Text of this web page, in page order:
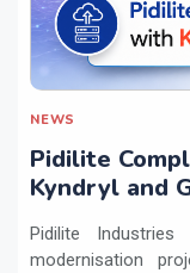
NEWS
Pidilite
Kyndryl and
Pidilite
modernisation